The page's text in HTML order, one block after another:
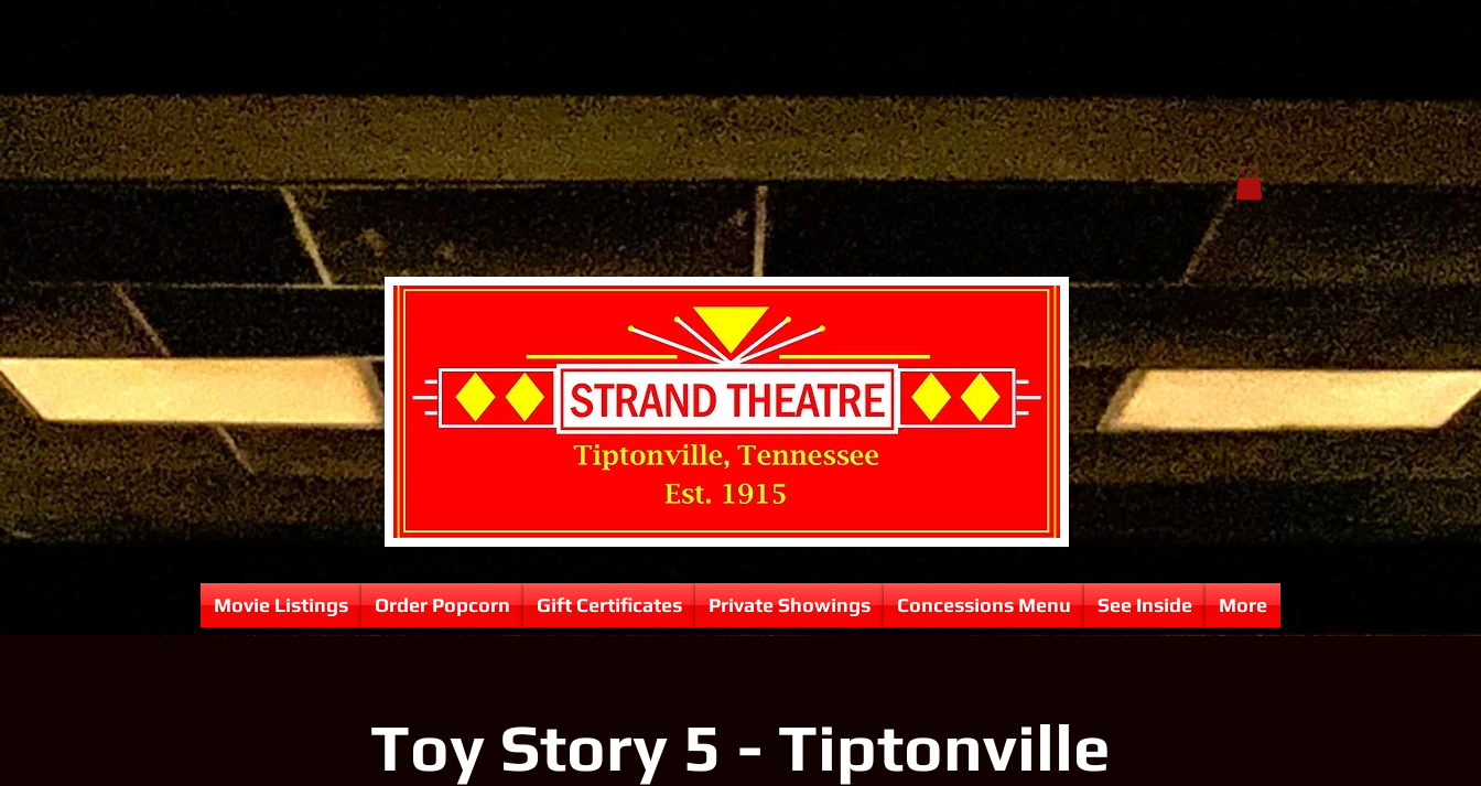
Movie Listings Order Popcorn Gift Certificates Private Showings Concessions Menu See Inside More
Toy Story 5 - Tiptonville